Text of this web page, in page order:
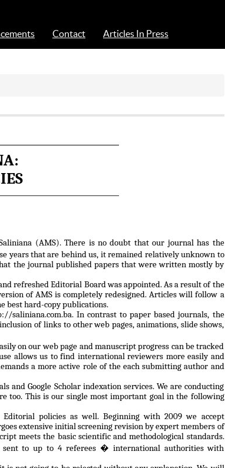
Contact Articles In Press
(AMS). There is no doubt that our journal has the
years that are behind us, it remained relatively unknown to
the journal published papers that were written mostly by
refreshed Editorial Board was appointed. As a result of the
of AMS is completely redesigned. Articles will follow a
best hard-copy publications.
In contrast to paper based journals, the
of links to other web pages, animations, slide shows,
on our web page and manuscript progress can be tracked
allows us to find international reviewers more easily and
a more active role of the each submitting author and
and Google Scholar indexation services. We are conducting
too. This is our single most important goal in the following
policies as well. Beginning with 2009 we accept
extensive initial screening revision by expert members of
meets the basic scientific and methodological standards.
to up to 4 referees � international authorities with